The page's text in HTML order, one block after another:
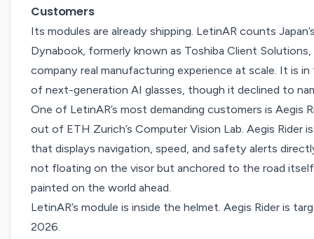
Customers
Its modules are already shipping. LetinAR counts
Dynabook, formerly known as Toshiba Client
company real manufacturing experience at scale. It is
of next-generation AI glasses, though it declined to
One of LetinAR’s most demanding customers isAegis
out of ETH Zurich’s Computer Vision Lab. Aegis Rider
that displays navigation, speed, and safety alerts
not floating on the visor but anchored to the road
painted on the world ahead.
LetinAR’s module is inside the helmet. Aegis Rider is
2026.